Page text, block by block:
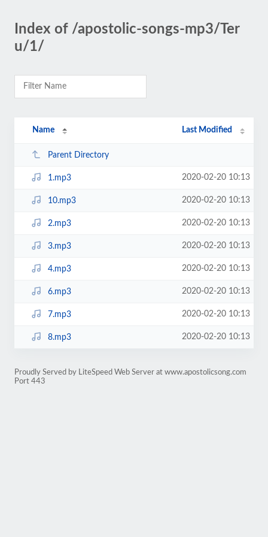
Index of /apostolic-songs-mp3/Ter
u/1/
Name Last Modified
Parent Directory
1.mp3 2020-02-20 10:13
10.mp3 2020-02-20 10:13
2.mp3 2020-02-20 10:13
3.mp3 2020-02-20 10:13
4.mp3 2020-02-20 10:13
6.mp3 2020-02-20 10:13
7.mp3 2020-02-20 10:13
8.mp3 2020-02-20 10:13
Proudly Served by LiteSpeed Web Server at www.apostolicsong.com
Port 443